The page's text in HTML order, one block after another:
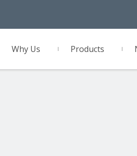
Why Us Products